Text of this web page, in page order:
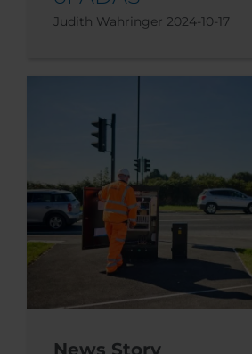
Judith Wahringer 2024-10-17